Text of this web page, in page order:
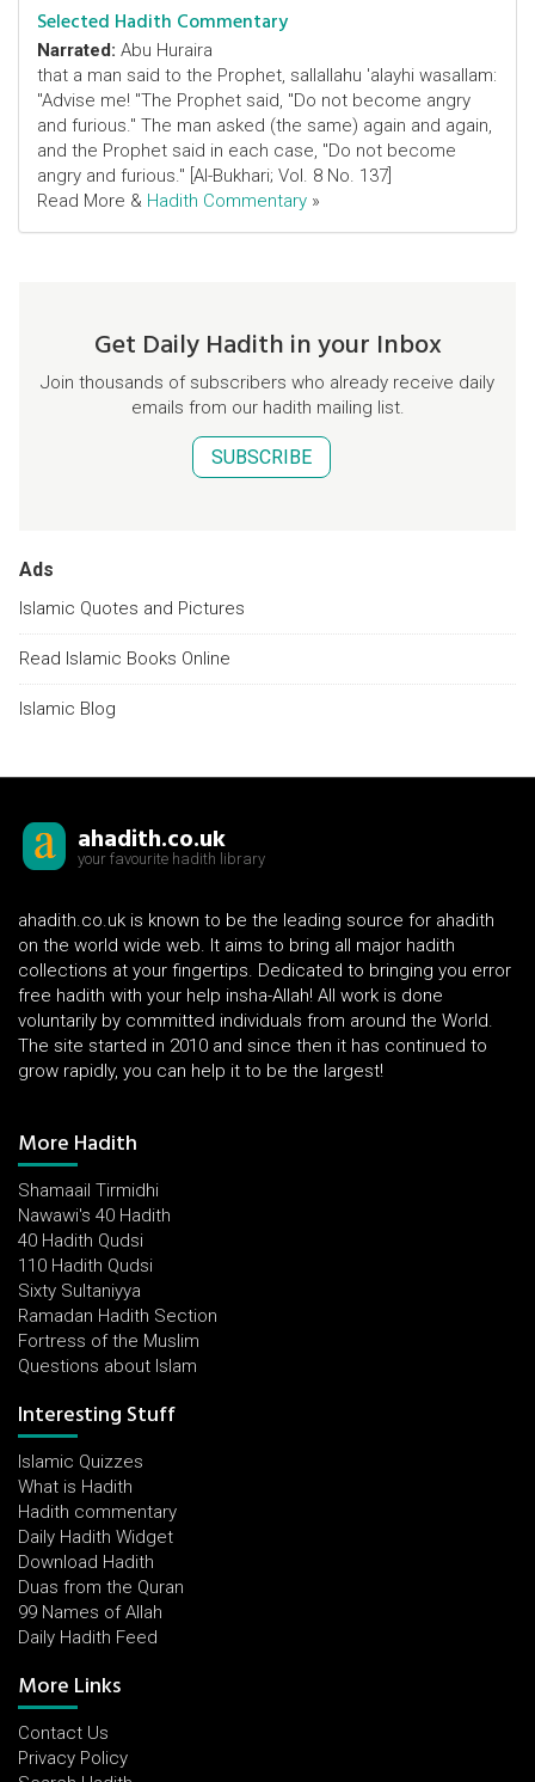
Selected Hadith Commentary
Narrated: Abu Huraira
that a man said to the Prophet, sallallahu 'alayhi wasallam:
"Advise me! "The Prophet said, "Do not become angry
and furious." The man asked (the same) again and again,
and the Prophet said in each case, "Do not become
angry and furious." [Al-Bukhari; Vol. 8 No. 137]
Read More & Hadith Commentary »
Get Daily Hadith in your Inbox
Join thousands of subscribers who already receive daily
emails from our hadith mailing list.
SUBSCRIBE
Ads
Islamic Quotes and Pictures
Read Islamic Books Online
Islamic Blog
ahadith.co.uk
your favourite hadith library
ahadith.co.uk is known to be the leading source for ahadith
on the world wide web. It aims to bring all major hadith
collections at your fingertips. Dedicated to bringing you error
free hadith with your help insha-Allah! All work is done
voluntarily by committed individuals from around the World.
The site started in 2010 and since then it has continued to
grow rapidly, you can help it to be the largest!
More Hadith
Shamaail Tirmidhi
Nawawi's 40 Hadith
40 Hadith Qudsi
110 Hadith Qudsi
Sixty Sultaniyya
Ramadan Hadith Section
Fortress of the Muslim
Questions about Islam
Interesting Stuff
Islamic Quizzes
What is Hadith
Hadith commentary
Daily Hadith Widget
Download Hadith
Duas from the Quran
99 Names of Allah
Daily Hadith Feed
More Links
Contact Us
Privacy Policy